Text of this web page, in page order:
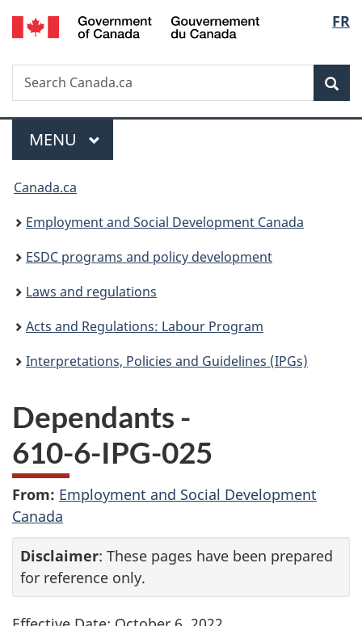
Skip
to
Skip
to
Switch
to
FR
Search
Search
Canada.ca
Menu
MAIN
MENU
You
are
here:
Canada.ca
Employment and Social Development Canada
ESDC programs and policy development
Laws and regulations
Acts and Regulations: Labour Program
Interpretations, Policies and Guidelines (IPGs)
Dependants -
610-6-IPG-025
From: Employment and Social Development
Canada
Disclaimer: These pages have been prepared
for reference only.